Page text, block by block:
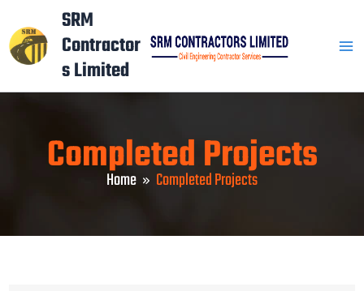
to
content
SRM
Contractor
s Limited
Completed Projects
Home Completed Projects